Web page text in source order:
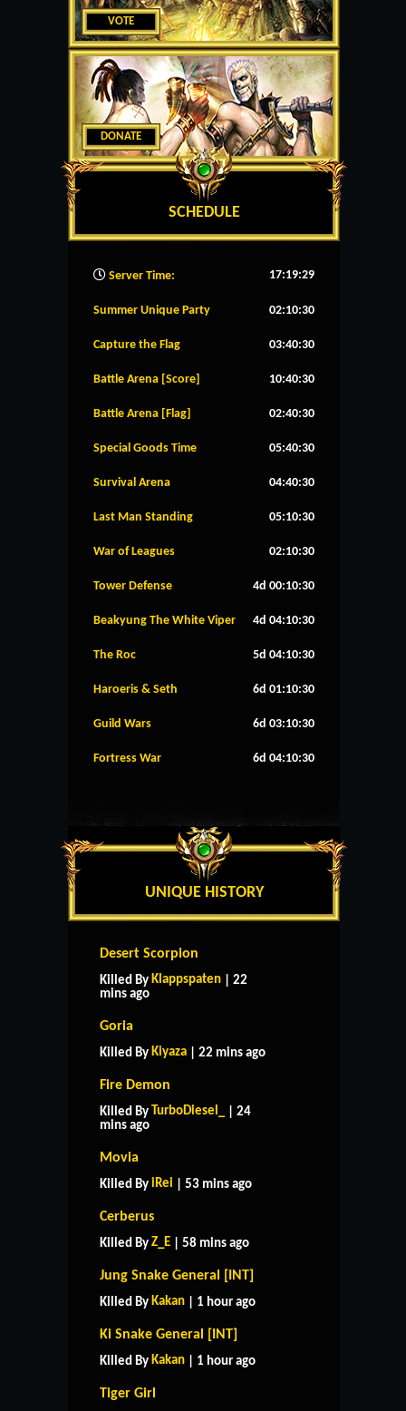
VOTE
DONATE
SCHEDULE
Server Time: 17:19:30
Summer Unique Party 02:10:30
Capture the Flag 03:40:30
Battle Arena [Score] 10:40:30
Battle Arena [Flag] 02:40:30
Special Goods Time 05:40:30
Survival Arena 04:40:30
Last Man Standing 05:10:30
War of Leagues 02:10:30
Tower Defense 4d 00:10:30
Beakyung The White Viper 4d 04:10:30
The Roc 5d 04:10:30
Haroeris & Seth 6d 01:10:30
Guild Wars 6d 03:10:30
Fortress War 6d 04:10:30
UNIQUE HISTORY
Desert Scorpion
Killed By Klappspaten | 22
mins ago
Goria
Killed By Kiyaza | 22 mins ago
Fire Demon
Killed By TurboDiesel_
| 24
mins ago
Movia
Killed By iRei | 53 mins ago
Cerberus
Killed By Z_E | 58 mins ago
Jung Snake General [INT]
Killed By Kakan | 1 hour ago
Ki Snake General [INT]
Killed By Kakan | 1 hour ago
Tiger Girl